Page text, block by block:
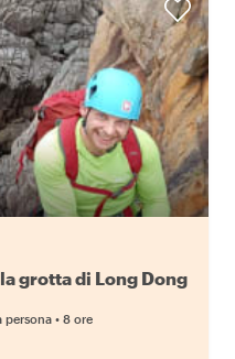
grotta di Long Dong
persona • 8 ore